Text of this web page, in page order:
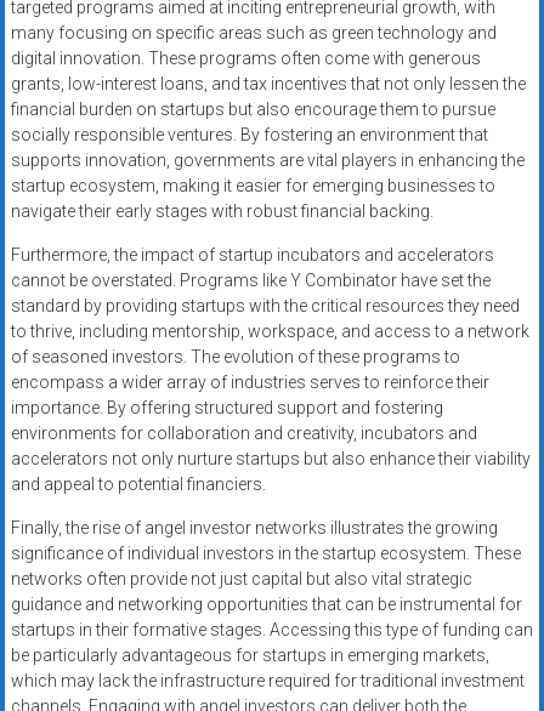
targeted programs aimed at inciting entrepreneurial growth, with
many focusing on specific areas such as green technology and
digital innovation. These programs often come with generous
grants, low-interest loans, and tax incentives that not only lessen the
financial burden on startups but also encourage them to pursue
socially responsible ventures. By fostering an environment that
supports innovation, governments are vital players in enhancing the
startup ecosystem, making it easier for emerging businesses to
navigate their early stages with robust financial backing.
Furthermore, the impact of startup incubators and accelerators
cannot be overstated. Programs like Y Combinator have set the
standard by providing startups with the critical resources they need
to thrive, including mentorship, workspace, and access to a network
of seasoned investors. The evolution of these programs to
encompass a wider array of industries serves to reinforce their
importance. By offering structured support and fostering
environments for collaboration and creativity, incubators and
accelerators not only nurture startups but also enhance their viability
and appeal to potential financiers.
Finally, the rise of angel investor networks illustrates the growing
significance of individual investors in the startup ecosystem. These
networks often provide not just capital but also vital strategic
guidance and networking opportunities that can be instrumental for
startups in their formative stages. Accessing this type of funding can
be particularly advantageous for startups in emerging markets,
which may lack the infrastructure required for traditional investment
channels. Engaging with angel investors can deliver both the